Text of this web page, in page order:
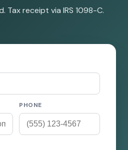
Tax receipt via IRS 1098-C.
PHONE